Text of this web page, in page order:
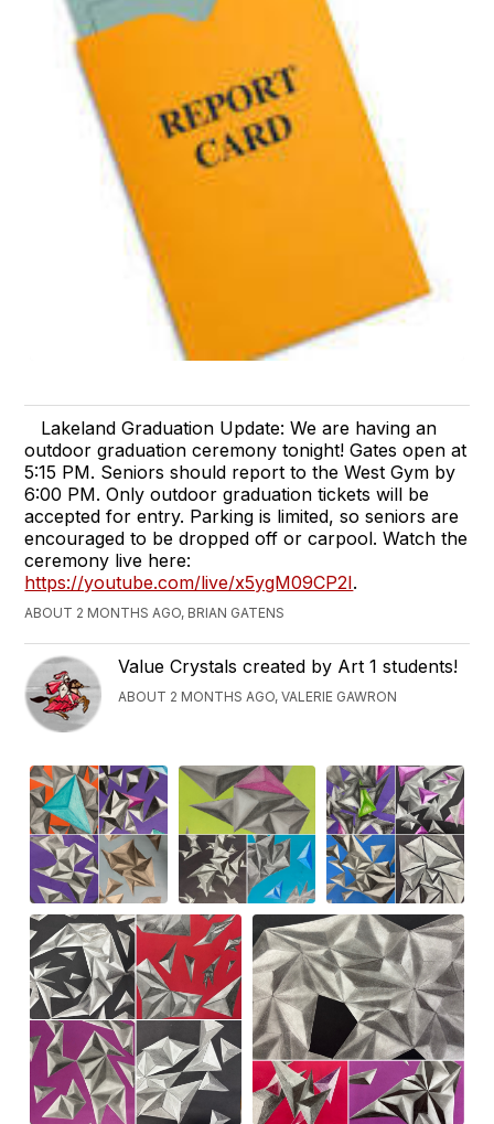
Lakeland Graduation Update: We are having an
outdoor graduation ceremony tonight! Gates open at
5:15 PM. Seniors should report to the West Gym by
6:00 PM. Only outdoor graduation tickets will be
accepted for entry. Parking is limited, so seniors are
encouraged to be dropped off or carpool. Watch the
ceremony live here:
https://youtube.com/live/x5ygM09CP2I.
ABOUT 2 MONTHS AGO, BRIAN GATENS
Value Crystals created by Art 1 students!
ABOUT 2 MONTHS AGO, VALERIE GAWRON